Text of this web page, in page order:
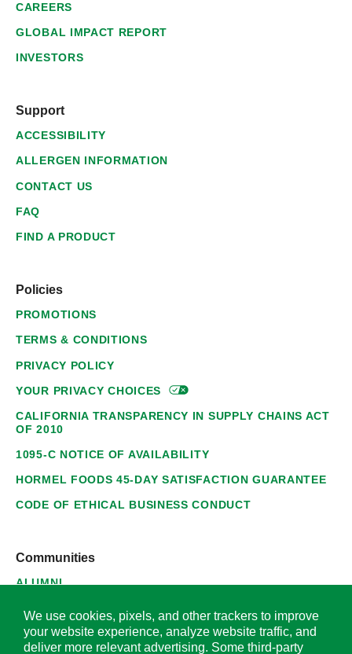
CAREERS
GLOBAL IMPACT REPORT
INVESTORS
Support
ACCESSIBILITY
ALLERGEN INFORMATION
CONTACT US
FAQ
FIND A PRODUCT
Policies
PROMOTIONS
TERMS & CONDITIONS
PRIVACY POLICY
YOUR PRIVACYCHOICES
CALIFORNIA TRANSPARENCY IN SUPPLY CHAINS ACT
OF 2010
1095-C NOTICE OF AVAILABILITY
HORMEL FOODS 45-DAY SATISFACTION GUARANTEE
CODE OF ETHICAL BUSINESS CONDUCT
Communities
ALUMNI
SUPPLIERS
We use cookies, pixels, and other trackers to improve
your website experience, analyze website traffic, and
deliver more relevant advertising. Some third-party